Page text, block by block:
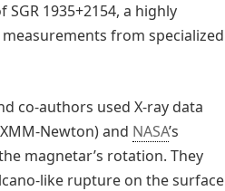
1935+2154, a highly
from specialized
co-authors used X-ray data
Newton) and NASA’s
magnetar’s rotation. They
like rupture on the surface